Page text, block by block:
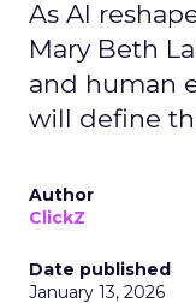
As AI
Mary Beth
and human
will define
Author
ClickZ
Date published
January 13, 2026